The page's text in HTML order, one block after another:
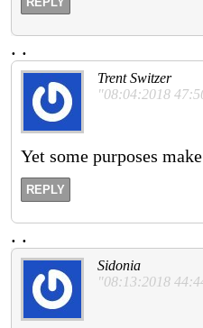
. .
Trent Switzer
"08:04:2018
Yet some purposes
REPLY
. .
Sidonia
"08:13:2018